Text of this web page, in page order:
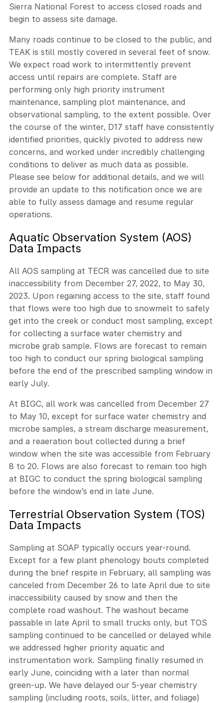
Sierra National Forest to access closed roads and
begin to assess site damage.
Many roads continue to be closed to the public, and
TEAK is still mostly covered in several feet of snow.
We expect road work to intermittently prevent
access until repairs are complete. Staff are
performing only high priority instrument
maintenance, sampling plot maintenance, and
observational sampling, to the extent possible. Over
the course of the winter, D17 staff have consistently
identified priorities, quickly pivoted to address new
concerns, and worked under incredibly challenging
conditions to deliver as much data as possible.
Please see below for additional details, and we will
provide an update to this notification once we are
able to fully assess damage and resume regular
operations.
Aquatic Observation System (AOS)
Data Impacts
All AOS sampling at TECR was cancelled due to site
inaccessibility from December 27, 2022, to May 30,
2023. Upon regaining access to the site, staff found
that flows were too high due to snowmelt to safely
get into the creek or conduct most sampling, except
for collecting a surface water chemistry and
microbe grab sample. Flows are forecast to remain
too high to conduct our spring biological sampling
before the end of the prescribed sampling window in
early July.
At BIGC, all work was cancelled from December 27
to May 10, except for surface water chemistry and
microbe samples, a stream discharge measurement,
and a reaeration bout collected during a brief
window when the site was accessible from February
8 to 20. Flows are also forecast to remain too high
at BIGC to conduct the spring biological sampling
before the window’s end in late June.
Terrestrial Observation System (TOS)
Data Impacts
Sampling at SOAP typically occurs year-round.
Except for a few plant phenology bouts completed
during the brief respite in February, all sampling was
canceled from December 26 to late April due to site
inaccessibility caused by snow and then the
complete road washout. The washout became
passable in late April to small trucks only, but TOS
sampling continued to be cancelled or delayed while
we addressed higher priority aquatic and
instrumentation work. Sampling finally resumed in
early June, coinciding with a later than normal
green-up. We have delayed our 5-year chemistry
sampling (including roots, soils, litter, and foliage)